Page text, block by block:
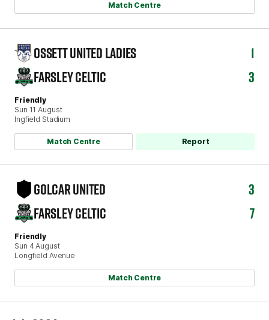
Match Centre
Friendly
Sun 11 August
Ingfield Stadium
OSSETT UNITED LADIES
1
FARSLEY CELTIC
3
Match Centre Report
Friendly
Sun 4 August
Longfield Avenue
GOLCAR UNITED
3
FARSLEY CELTIC
7
Match Centre